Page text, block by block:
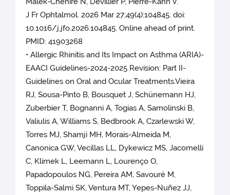
J Fr Ophtalmol. 2026 Mar 27;49(4):104845. doi:
10.1016/j.jfo.2026.104845. Online ahead of print.
PMID: 41903268
• Allergic Rhinitis and Its Impact on Asthma (ARIA)-
EAACI Guidelines-2024-2025 Revision: Part II-
Guidelines on Oral and Ocular Treatments.Vieira
RJ, Sousa-Pinto B, Bousquet J, Schünemann HJ,
Zuberbier T, Bognanni A, Togias A, Samolinski B,
Valiulis A, Williams S, Bedbrook A, Czarlewski W,
Torres MJ, Shamji MH, Morais-Almeida M,
Canonica GW, Vecillas LL, Dykewicz MS, Jacomelli
C, Klimek L, Leemann L, Lourenço O,
Papadopoulos NG, Pereira AM, Savouré M,
Toppila-Salmi SK, Ventura MT, Yepes-Nuñez JJ,